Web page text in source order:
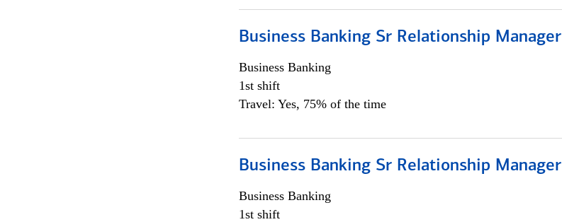
Business Banking Sr Relationship Manager
Business Banking
1st shift
Travel: Yes, 75% of the time
Business Banking Sr Relationship Manager
Business Banking
1st shift